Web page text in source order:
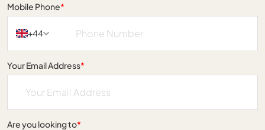
Mobile Phone*
+44
Your Email Address*
Are you looking to*